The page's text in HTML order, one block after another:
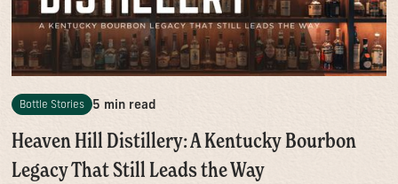
Bottle Stories 5 min read
Heaven Hill Distillery: A Kentucky Bourbon
Legacy That Still Leads the Way